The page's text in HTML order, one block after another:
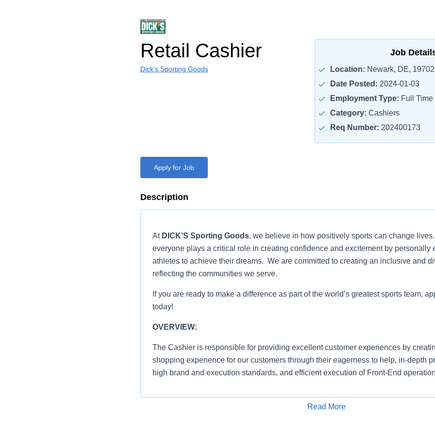
Retail Cashier
Dick's Sporting Goods
Job
Location: Newark, DE, 19702
Date Posted: 2024-01-03
Employment Type: Full Time
Category: Cashiers
Req Number: 202400173
Apply for Job
Description
At DICK’S Sporting Goods, we believe in how positively sports can change
everyone plays a critical role in creating confidence and excitement by personally
athletes to achieve their dreams. We are committed to creating an inclusive and
reflecting the communities we serve.
If you are ready to make a difference as part of the world’s greatest sports team,
today!
OVERVIEW:
The Cashier is responsible for providing excellent customer experiences by
shopping experience for our customers through their eagerness to help, in-depth
high brand and execution standards, and efficient execution of Front-End
Read More